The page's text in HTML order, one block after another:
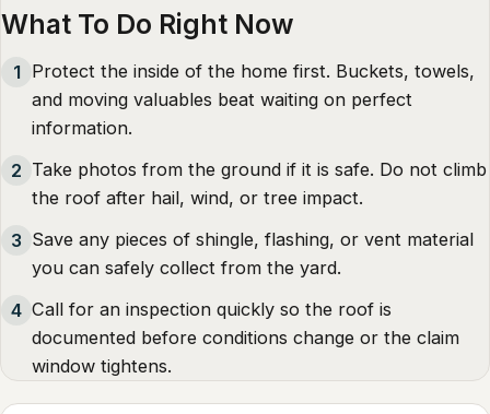
What To Do Right Now
1 Protect the inside of the home first. Buckets, towels,
and moving valuables beat waiting on perfect
information.
2 Take photos from the ground if it is safe. Do not climb
the roof after hail, wind, or tree impact.
3 Save any pieces of shingle, flashing, or vent material
you can safely collect from the yard.
4 Call for an inspection quickly so the roof is
documented before conditions change or the claim
window tightens.